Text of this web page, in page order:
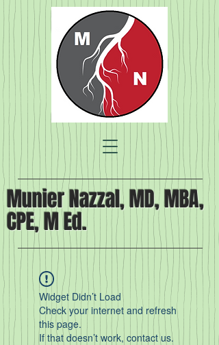
Munier Nazzal, MD, MBA,
CPE, M Ed.
Widget Didn’t Load
Check your internet and refresh
this page.
If that doesn’t work, contact us.